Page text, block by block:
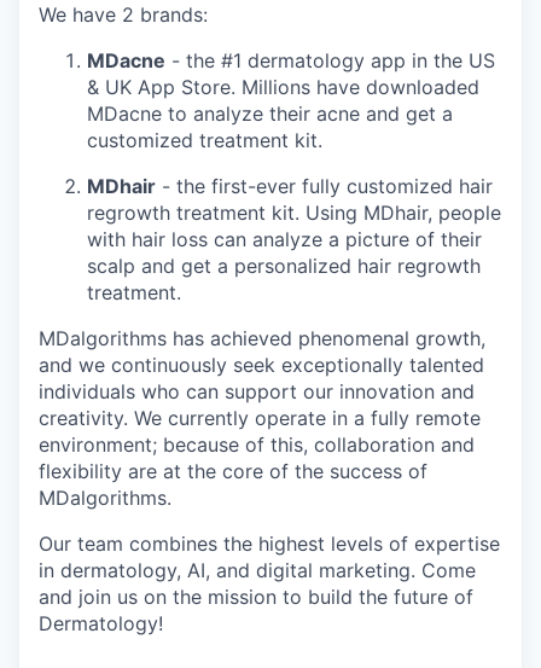
We have 2 brands:
MDacne - the #1 dermatology app in the US
& UK App Store. Millions have downloaded
MDacne to analyze their acne and get a
customized treatment kit.
MDhair - the first-ever fully customized hair
regrowth treatment kit. Using MDhair, people
with hair loss can analyze a picture of their
scalp and get a personalized hair regrowth
treatment.
MDalgorithms has achieved phenomenal growth,
and we continuously seek exceptionally talented
individuals who can support our innovation and
creativity. We currently operate in a fully remote
environment; because of this, collaboration and
flexibility are at the core of the success of
MDalgorithms.
Our team combines the highest levels of expertise
in dermatology, AI, and digital marketing. Come
and join us on the mission to build the future of
Dermatology!